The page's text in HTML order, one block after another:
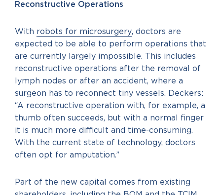
Reconstructive Operations
With robots for microsurgery, doctors are
expected to be able to perform operations that
are currently largely impossible. This includes
reconstructive operations after the removal of
lymph nodes or after an accident, where a
surgeon has to reconnect tiny vessels. Deckers:
“A reconstructive operation with, for example, a
thumb often succeeds, but with a normal finger
it is much more difficult and time-consuming.
With the current state of technology, doctors
often opt for amputation.”
Part of the new capital comes from existing